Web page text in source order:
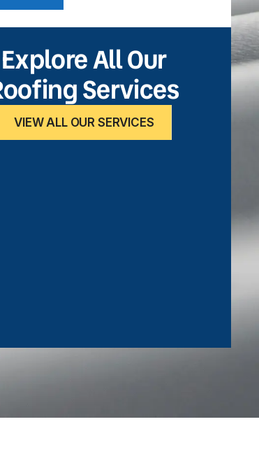
Explore All Our
Services
VIEW ALL OUR SERVICES